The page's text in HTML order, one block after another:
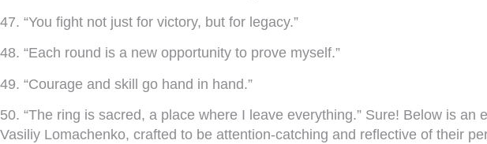
47. “You fight not just for victory, but for legacy.”
48. “Each round is a new opportunity to prove myself.”
49. “Courage and skill go hand in hand.”
50. “The ring is sacred, a place where I leave everything.” Sure! Below is
Vasiliy Lomachenko, crafted to be attention-catching and reflective of their